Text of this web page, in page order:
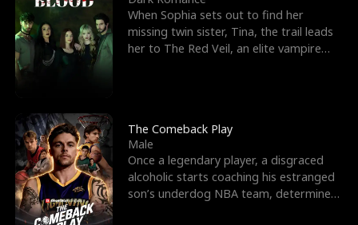
h
e
W
o
l
f
K
t
T
h
r
o
u
g
e
G
o
d
o
f
W
t
F
r
i
e
n
d
When Sophia sets out to find her
missing twin sister, Tina, the trail leads
her to The Red Veil, an elite vampire
The Comeback Play
Male
Once a legendary player, a disgraced
alcoholic starts coaching his estranged
son’s underdog NBA team, determined